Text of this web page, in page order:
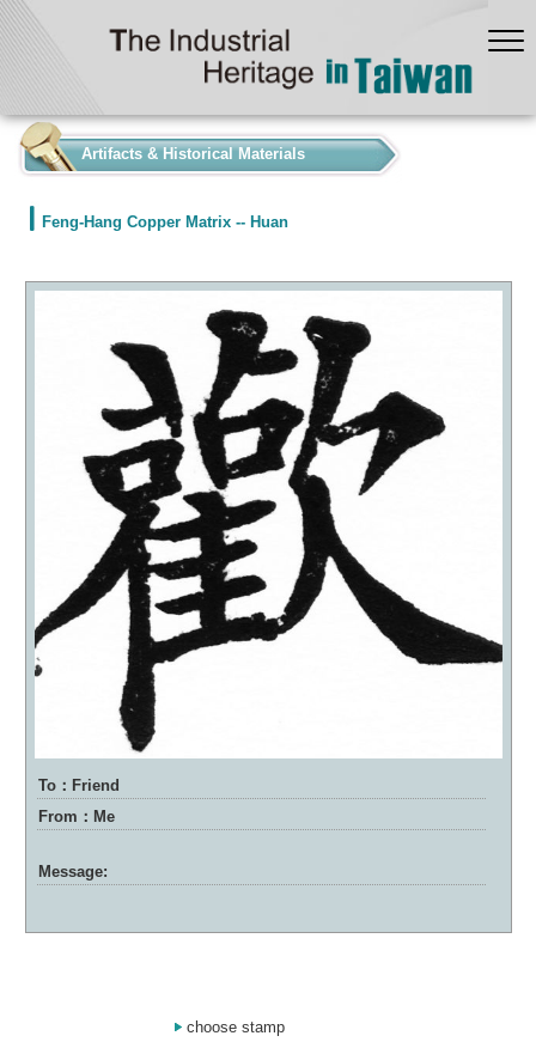
Artifacts & Historical Materials
Feng-Hang Copper Matrix -- Huan
To：Friend
From：Me
Message:
choose stamp